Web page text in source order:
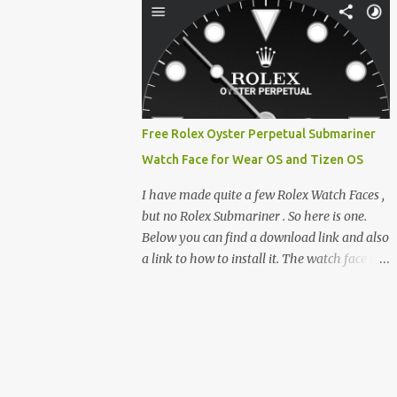
clever magnetic back, it sna...
e-reader enthusiast who relies on devices
like the XTEINK X3, XTEINK X4, and e-
Readers running KOReader, I often switch
between form factors depending on where I
am. But moving between different e-readers
usually introduces a frustrating problem:
losing your reading progress. If you are
trapped in an ecosystem like Amazon's
Kindle, cross-device syncing happens
automatically behind the scenes. But what if
you prefer open systems, or you want to
sync your pocket-friendly XTEINK device
Free Rolex Oyster Perpetual Submariner
Watch Face for Wear OS and Tizen OS
I have made quite a few Rolex Watch Faces ,
but no Rolex Submariner . So here is one.
Below you can find a download link and also
a link to how to install it. The watch face is